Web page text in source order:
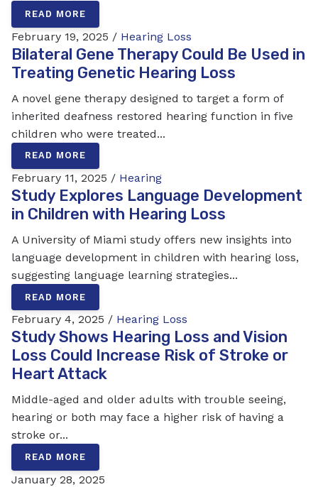
READ MORE
February 19, 2025 / Hearing Loss
Bilateral Gene Therapy Could Be Used in
Treating Genetic Hearing Loss
A novel gene therapy designed to target a form of
inherited deafness restored hearing function in five
children who were treated...
READ MORE
February 11, 2025 / Hearing
Study Explores Language Development
in Children with Hearing Loss
A University of Miami study offers new insights into
language development in children with hearing loss,
suggesting language learning strategies...
READ MORE
February 4, 2025 / Hearing Loss
Study Shows Hearing Loss and Vision
Loss Could Increase Risk of Stroke or
Heart Attack
Middle-aged and older adults with trouble seeing,
hearing or both may face a higher risk of having a
stroke or...
READ MORE
January 28, 2025